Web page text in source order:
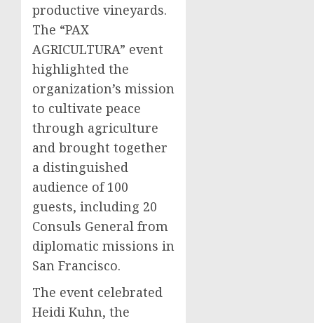
productive vineyards.
The “PAX
AGRICULTURA” event
highlighted the
organization’s mission
to cultivate peace
through agriculture
and brought together
a distinguished
audience of 100
guests, including 20
Consuls General from
diplomatic missions in
San Francisco.
The event celebrated
Heidi Kuhn, the